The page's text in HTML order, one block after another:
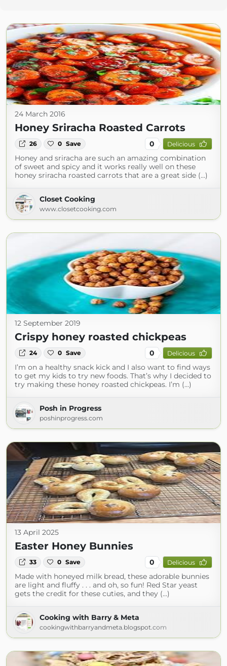
24 March 2016
Honey Sriracha Roasted Carrots
26 0 Save 0 Delicious
Honey and sriracha are such an amazing combination
of sweet and spicy and it works really well on these
honey sriracha roasted carrots that are a great side (...)
Closet Cooking
www.closetcooking.com
12 September 2019
Crispy honey roasted chickpeas
24 0 Save 0 Delicious
I’m on a healthy snack kick and I also want to find ways
to get my kids to try new foods. That’s why I decided to
try making these honey roasted chickpeas. I’m (...)
Posh in Progress
poshinprogress.com
13 April 2025
Easter Honey Bunnies
33 0 Save 0 Delicious
Made with honeyed milk bread, these adorable bunnies
are light and fluffy . . . and oh, so fun! Red Star yeast
gets the credit for these cuties, and they (...)
Cooking with Barry & Meta
cookingwithbarryandmeta.blogspot.com